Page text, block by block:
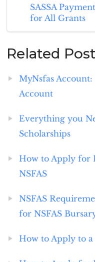
SASSA
for All Grants
Related
MyNsfas
Account
Everything you
Scholarships
How to Apply for
NSFAS
NSFAS
for NSFAS
How to Apply to